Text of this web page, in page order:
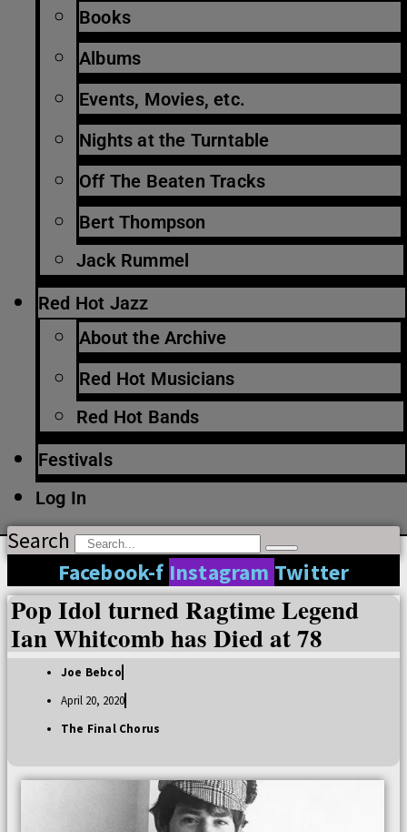
Books
Albums
Events, Movies, etc.
Nights at the Turntable
Off The Beaten Tracks
Bert Thompson
Jack Rummel
Red Hot Jazz
About the Archive
Red Hot Musicians
Red Hot Bands
Festivals
Log In
Search
Facebook-f Instagram Twitter
Pop Idol turned Ragtime Legend
Ian Whitcomb has Died at 78
Joe Bebco
April 20, 2020
The Final Chorus